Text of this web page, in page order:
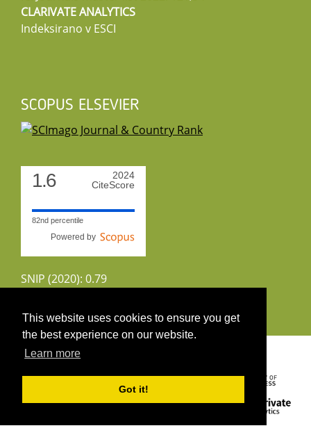
This website uses cookies to ensure you get
the best experience on our website.
Learn more
Got it!
CLARIVATE ANALYTICS
Indeksirano v ESCI
SCOPUS ELSEVIER
1.6
2024
CiteScore
82nd percentile
Powered by
SNIP (2020): 0.79